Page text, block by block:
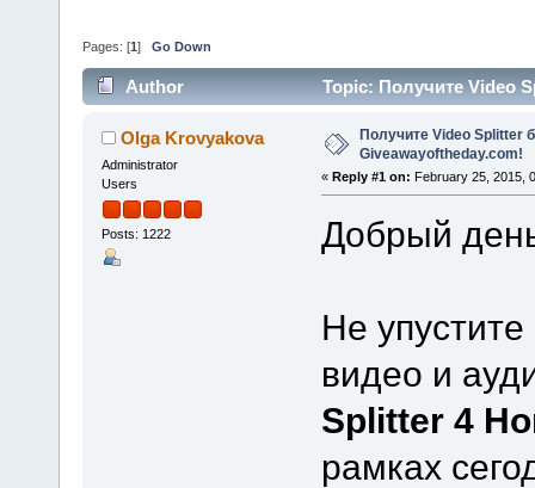
Pages: [1 ] Go Down
Author
Topic: Получите Video
Olga Krovyakova
Administrator
Users
Posts: 1222
Получите Video Splitter
Giveawayoftheday.com!
« Reply #1 on: February 25, 2015,
Добрый
Не
видео и
Splitter 4
рамках